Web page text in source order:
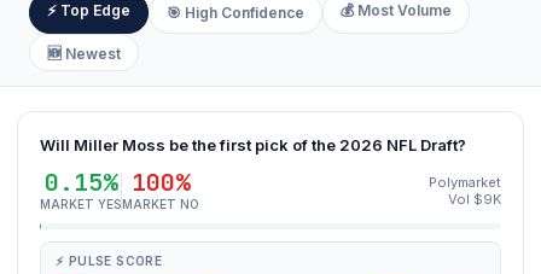
⚡ Top Edge 🎯 High Confidence 💰 Most Volume
🆕 Newest
Will Miller Moss be the first pick of the 2026 NFL Draft?
0.15%
MARKET YES
100%
MARKET NO
Polymarket
Vol $9K
⚡ PULSE SCORE